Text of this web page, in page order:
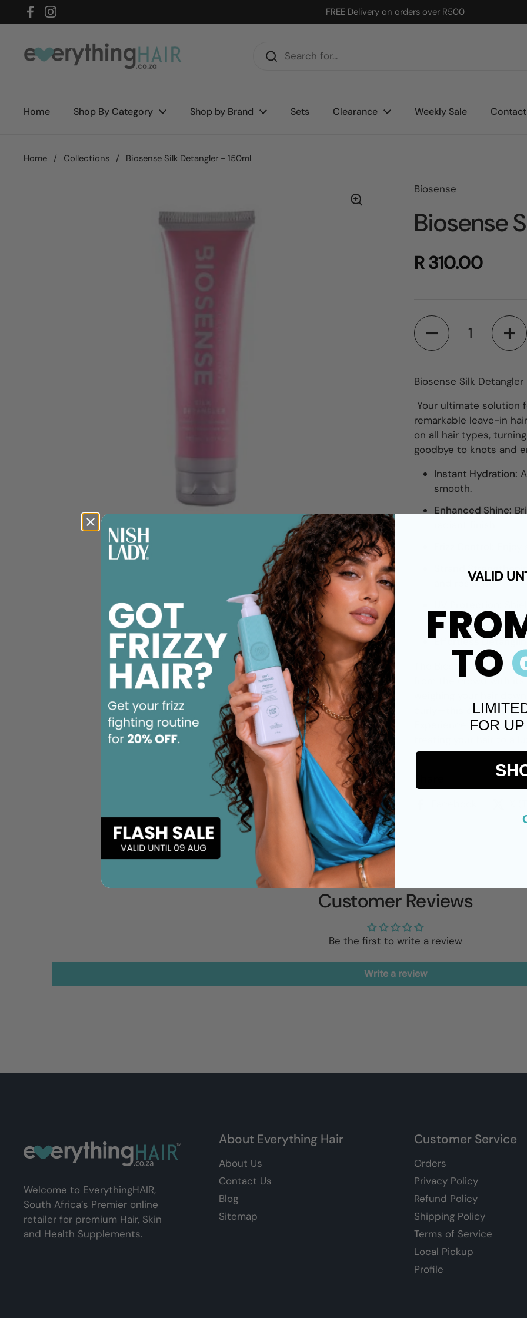
Skip to content
FacebookInstagram
FREE Delivery on orders over R500
Home Shop By Category Shop by Brand Sets Clearance Weekly Sale Contact
Home / Collections / Biosense Silk Detangler - 150ml
Biosense
Biosense
R 310.00
Quantity
Biosense Silk Detangler
Your ultimate solution
remarkable leave-in
on all hair types,
goodbye to knots and
Instant Hydration:
smooth.
Enhanced Shine:
Strand
and resilient.
protection.
Effortless
Biosense Silk
from the crowd with
weighing your hair
curly—this detangler
Experience
Customer Reviews
Be the first to write a review
Write a review
Welcome to EverythingHAIR,
South Africa’s Premier online
retailer for premium Hair, Skin
and Health Supplements.
About Everything Hair
About Us
Contact Us
Blog
Sitemap
Customer Service
Orders
Privacy Policy
Refund Policy
Shipping Policy
Terms of Service
Local Pickup
Profile
VALID
TO
FOR